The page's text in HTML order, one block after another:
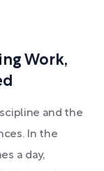
Work,
and the
In the
a day,